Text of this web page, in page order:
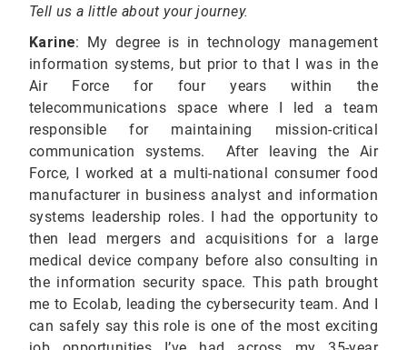
Tell us a little about your journey.
Karine: My degree is in technology management
information systems, but prior to that I was in the
Air Force for four years within the
telecommunications space where I led a team
responsible for maintaining mission-critical
communication systems. After leaving the Air
Force, I worked at a multi-national consumer food
manufacturer in business analyst and information
systems leadership roles. I had the opportunity to
then lead mergers and acquisitions for a large
medical device company before also consulting in
the information security space. This path brought
me to Ecolab, leading the cybersecurity team. And I
can safely say this role is one of the most exciting